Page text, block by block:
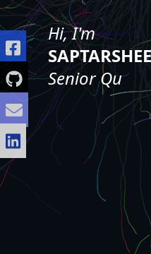
Hi, I'm
Senior